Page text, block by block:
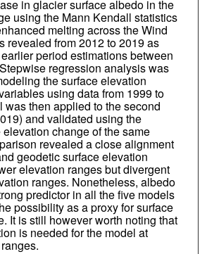
in glacier surface albedo in the
using the Mann Kendall statistics
melting across the Wind
revealed from 2012 to 2019 as
period estimations between
regression analysis was
the surface elevation
using data from 1999 to
was then applied to the second
and validated using the
change of the same
revealed a close alignment
geodetic surface elevation
elevation ranges but divergent
ranges. Nonetheless, albedo
predictor in all the five models
possibility as a proxy for surface
It is still however worth noting that
is needed for the model at